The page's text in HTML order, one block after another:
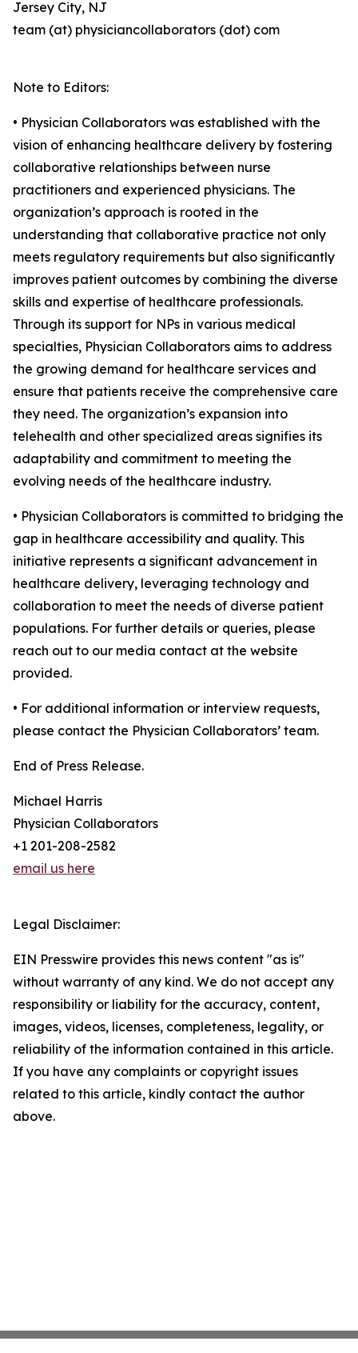
Jersey City, NJ
team (at) physiciancollaborators (dot) com
Note to Editors:
• Physician Collaborators was established with the
vision of enhancing healthcare delivery by fostering
collaborative relationships between nurse
practitioners and experienced physicians. The
organization’s approach is rooted in the
understanding that collaborative practice not only
meets regulatory requirements but also significantly
improves patient outcomes by combining the diverse
skills and expertise of healthcare professionals.
Through its support for NPs in various medical
specialties, Physician Collaborators aims to address
the growing demand for healthcare services and
ensure that patients receive the comprehensive care
they need. The organization’s expansion into
telehealth and other specialized areas signifies its
adaptability and commitment to meeting the
evolving needs of the healthcare industry.
• Physician Collaborators is committed to bridging the
gap in healthcare accessibility and quality. This
initiative represents a significant advancement in
healthcare delivery, leveraging technology and
collaboration to meet the needs of diverse patient
populations. For further details or queries, please
reach out to our media contact at the website
provided.
• For additional information or interview requests,
please contact the Physician Collaborators’ team.
End of Press Release.
Michael Harris
Physician Collaborators
+1 201-208-2582
email us here
Legal Disclaimer:
EIN Presswire provides this news content "as is"
without warranty of any kind. We do not accept any
responsibility or liability for the accuracy, content,
images, videos, licenses, completeness, legality, or
reliability of the information contained in this article.
If you have any complaints or copyright issues
related to this article, kindly contact the author
above.